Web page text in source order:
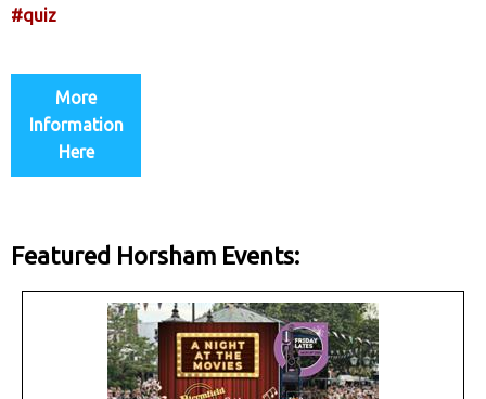
#quiz
More
Information
Here
Featured Horsham Events: